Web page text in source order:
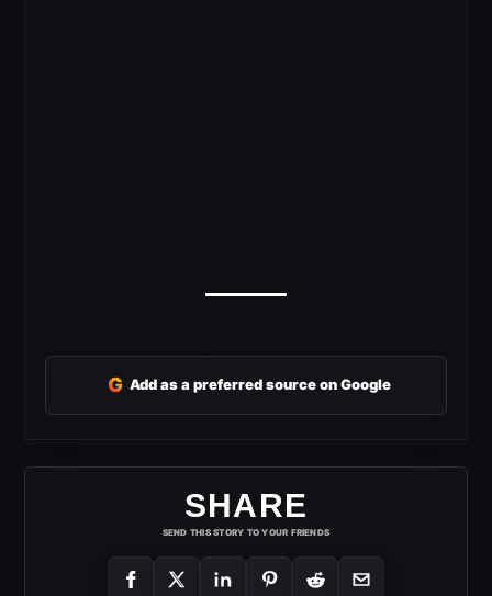
G Add as a preferred source on Google
SHARE
SEND THIS STORY TO YOUR FRIENDS